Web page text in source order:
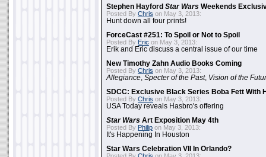
Stephen Hayford Star Wars Weekends
Posted By Chris on May 3, 2013:
Hunt down all four prints!
ForceCast #251: To Spoil or Not to Spoil
Posted By Eric on May 3, 2013:
Erik and Eric discuss a central issue of our time
New Timothy Zahn Audio Books Coming
Posted By Chris on May 3, 2013:
Allegiance Specter of the Past, Vision of the
SDCC: Exclusive Black Series Boba Fett With
Posted By Chris on May 3, 2013:
USA Today reveals Hasbro's offering
Star Wars Art Exposition May 4th
Posted By Philip on May 3, 2013:
It's Happening In Houston
Star Wars Celebration VII In Orlando?